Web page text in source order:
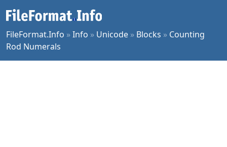
FileFormat.Info »Info » Unicode » Blocks » Counting
Rod Numerals